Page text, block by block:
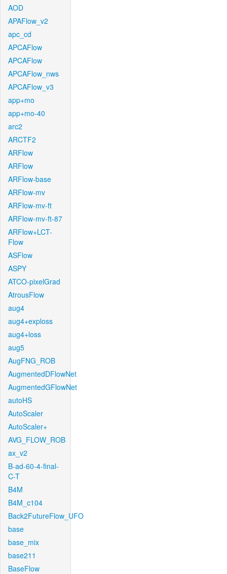
AOD
APAFlow_v2
apc_cd
APCAFlow
APCAFlow
APCAFlow_nws
APCAFlow_v3
app+mo
app+mo-40
arc2
ARCTF2
ARFlow
ARFlow
ARFlow-base
ARFlow-mv
ARFlow-mv-ft
ARFlow-mv-ft-87
ARFlow+LCT-
Flow
ASFlow
ASPY
ATCO-pixelGrad
AtrousFlow
aug4
aug4+exploss
aug4+loss
aug5
AugFNG_ROB
AugmentedDFlowNet
AugmentedGFlowNet
autoHS
AutoScaler
AutoScaler+
AVG_FLOW_ROB
ax_v2
B-ad-60-4-final-
C-T
B4M
B4M_c104
Back2FutureFlow_UFO
base
base_mix
base211
BaseFlow